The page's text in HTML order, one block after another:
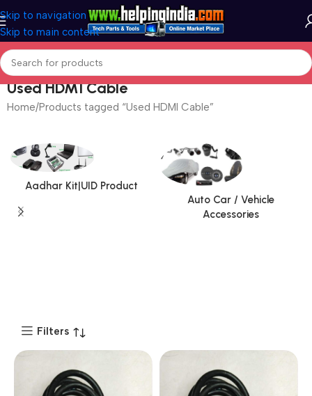
Skip to navigation
Skip to main content
Used HDMI Cable
Home Products tagged “Used HDMI Cable”
Aadhar Kit|UID Product
Auto Car / Vehicle
Accessories
Filters